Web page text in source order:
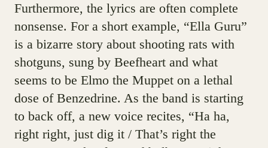
Furthermore, the lyrics are often complete
nonsense. For a short example, “Ella Guru”
is a bizarre story about shooting rats with
shotguns, sung by Beefheart and what
seems to be Elmo the Muppet on a lethal
dose of Benzedrine. As the band is starting
to back off, a new voice recites, “Ha ha,
right right, just dig it / That’s right the